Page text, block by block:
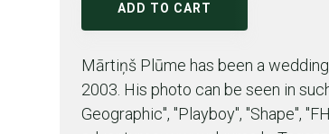
ADD TO CART
Mārtiņš Plūme has been a
2003. His photo can be seen in
Geographic", "Playboy", "Shape",